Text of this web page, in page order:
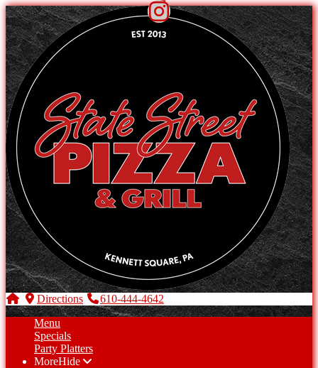
Directions
610-444-4642
Menu
Specials
Party Platters
MoreHide